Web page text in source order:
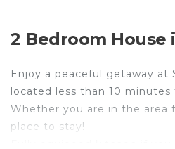
2 Bedroom
Enjoy a peaceful getaway
located less than 10
Whether you are in the area
place to stay!